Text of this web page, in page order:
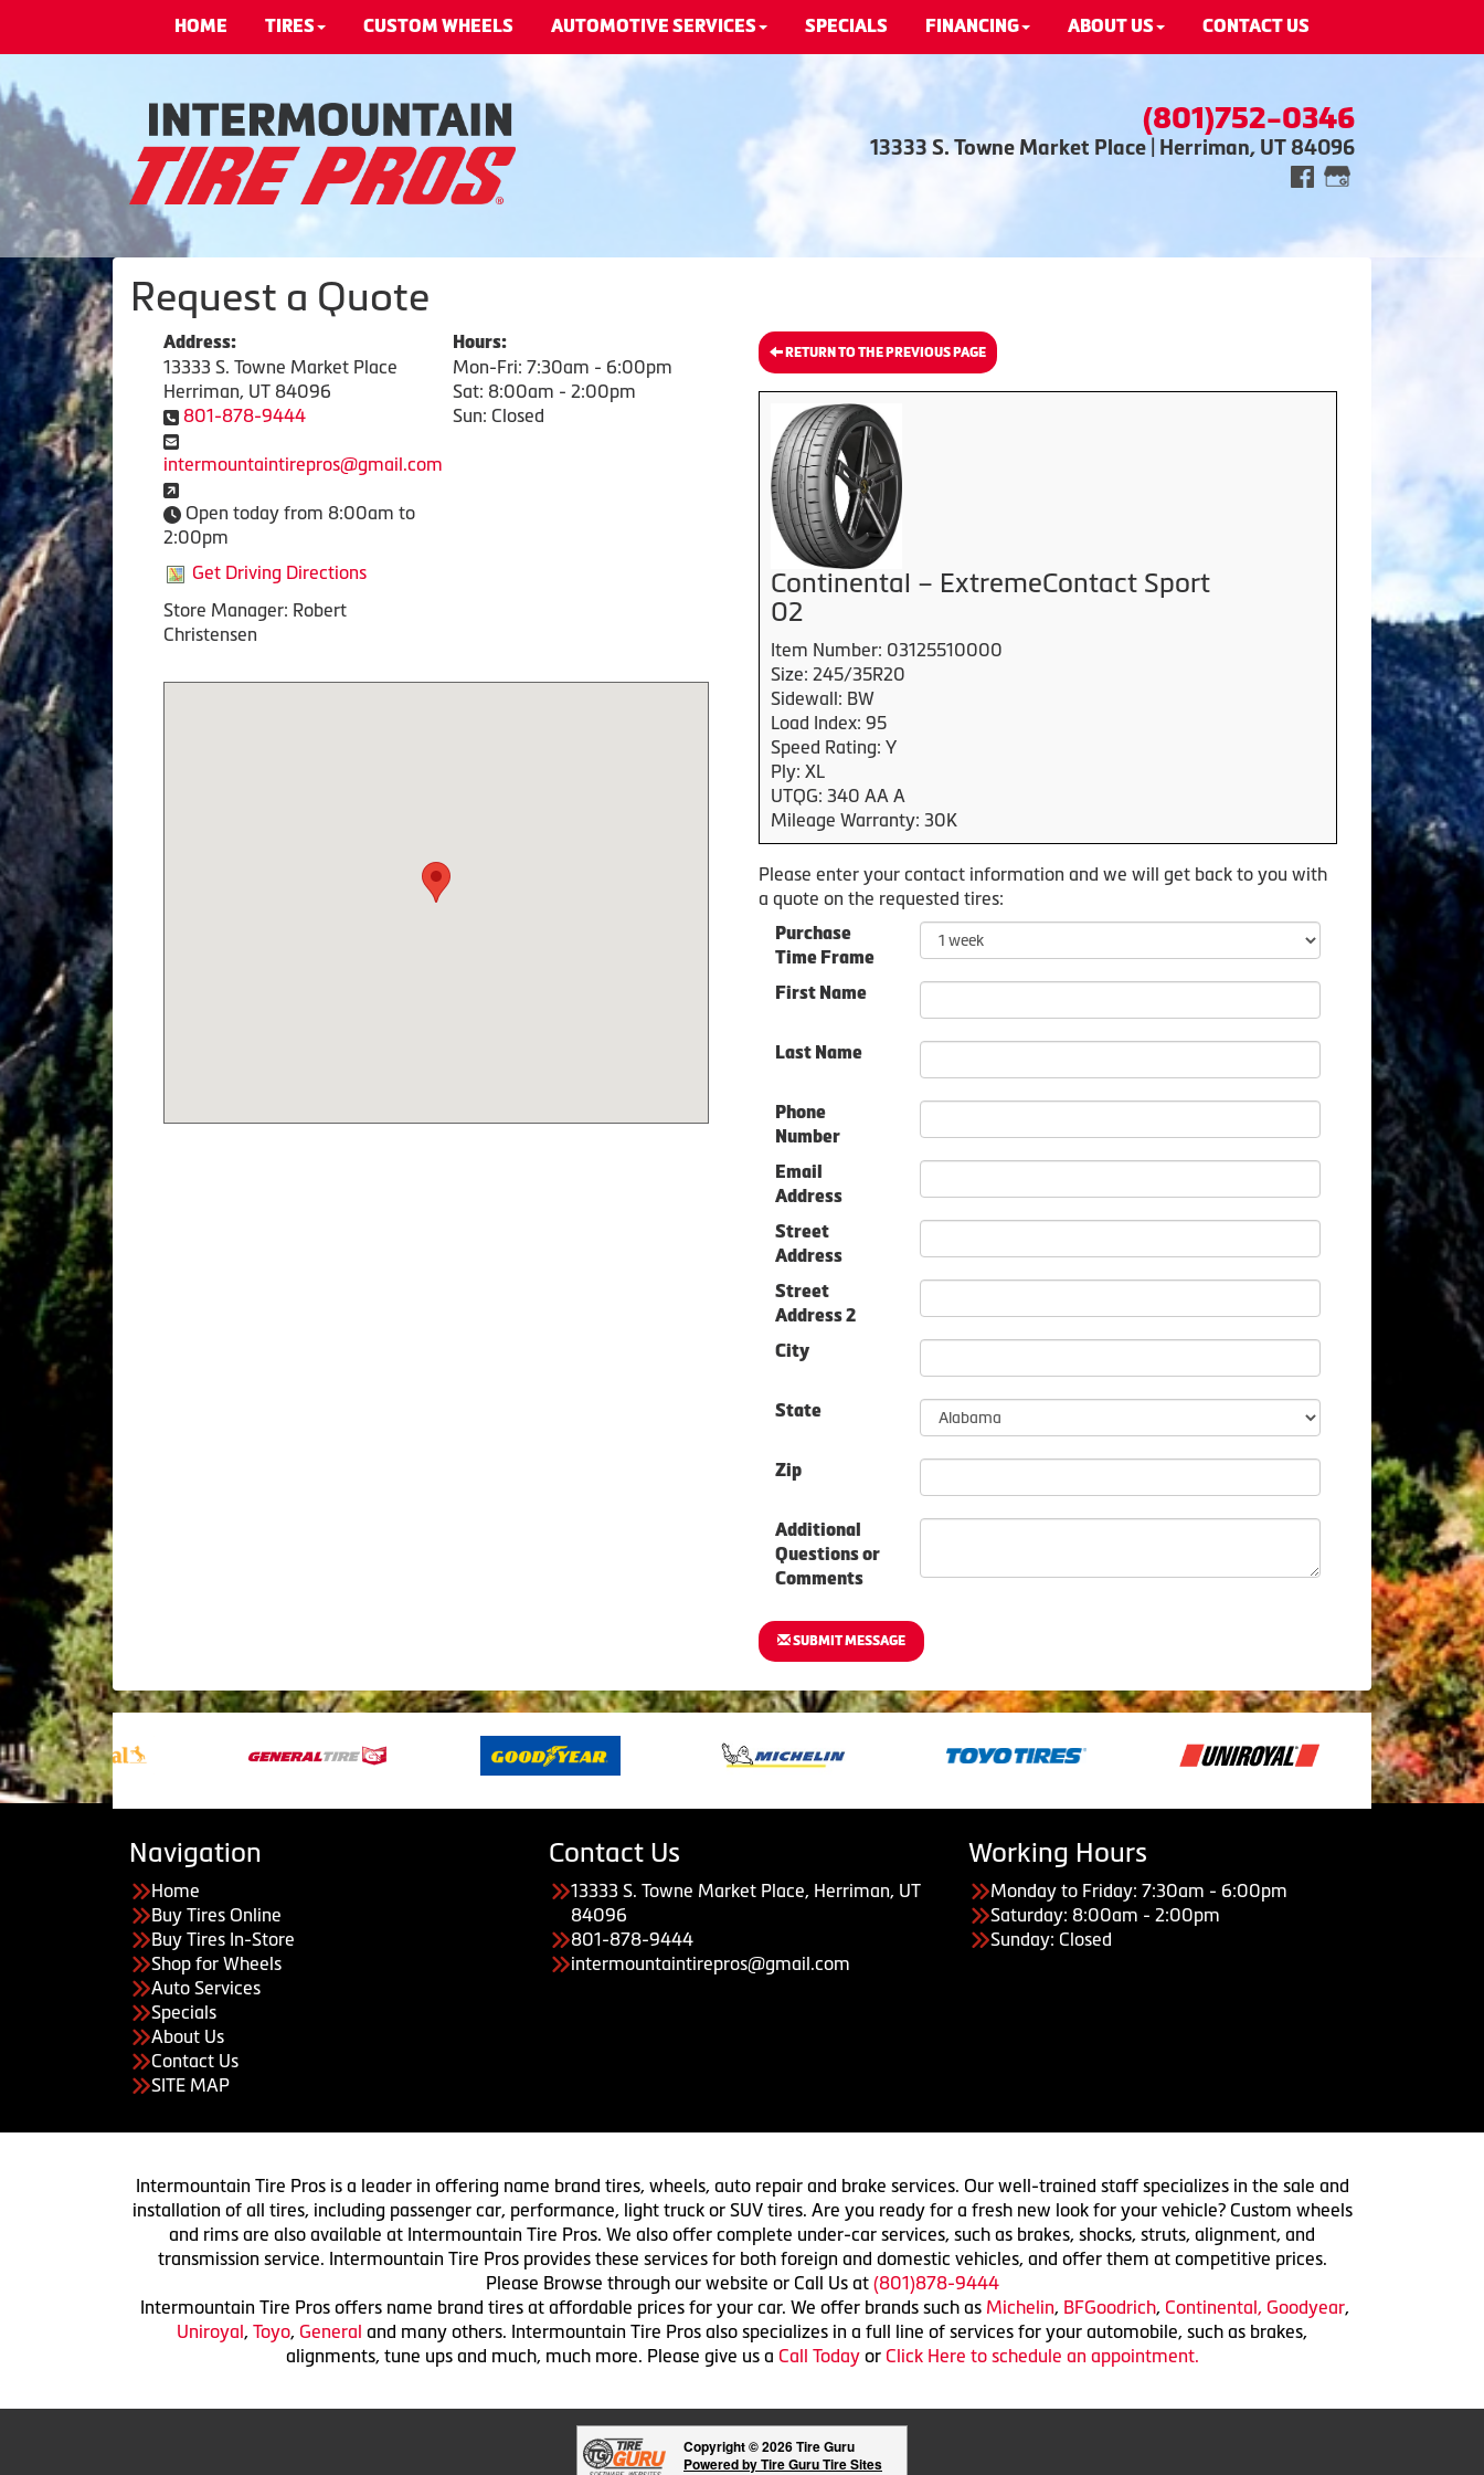
HOME TIRES CUSTOM WHEELS AUTOMOTIVE SERVICES SPECIALS FINANCING ABOUT US CONTACT US
(801)752-0346
13333 S. Towne Market Place | Herriman, UT 84096
Request a Quote
Address:
13333 S. Towne Market Place
Herriman, UT 84096
801-878-9444
intermountaintirepros@gmail.com
Open today from 8:00am to
2:00pm
Get Driving Directions
Store Manager: Robert
Christensen
Hours:
Mon-Fri: 7:30am - 6:00pm
Sat: 8:00am - 2:00pm
Sun: Closed
RETURN TO THE PREVIOUS PAGE
Continental – ExtremeContact Sport
02
Item Number: 03125510000
Size: 245/35R20
Sidewall: BW
Load Index: 95
Speed Rating: Y
Ply: XL
UTQG: 340 AA A
Mileage Warranty: 30K
Please enter your contact information and we will get back to you with
a quote on the requested tires:
Purchase
Time Frame
First Name
Last Name
Phone
Number
Email
Address
Street
Address
Street
Address 2
City
State
Zip
Additional
Questions or
Comments
SUBMIT MESSAGE
Navigation
Home
Buy Tires Online
Buy Tires In-Store
Shop for Wheels
Auto Services
Specials
About Us
Contact Us
SITE MAP
Contact Us
13333 S. Towne Market Place, Herriman, UT
84096
801-878-9444
intermountaintirepros@gmail.com
Working Hours
Monday to Friday: 7:30am - 6:00pm
Saturday: 8:00am - 2:00pm
Sunday: Closed
Intermountain Tire Pros is a leader in offering name brand tires, wheels, auto repair and brake services. Our well-trained staff specializes in the sale and
installation of all tires, including passenger car, performance, light truck or SUV tires. Are you ready for a fresh new look for your vehicle? Custom wheels
and rims are also available at Intermountain Tire Pros. We also offer complete under-car services, such as brakes, shocks, struts, alignment, and
transmission service. Intermountain Tire Pros provides these services for both foreign and domestic vehicles, and offer them at competitive prices.
Please Browse through our website or Call Us at (801)878-9444
Intermountain Tire Pros offers name brand tires at affordable prices for your car. We offer brands such as Michelin, BFGoodrich, Continental, Goodyear,
Uniroyal, Toyo, General and many others. Intermountain Tire Pros also specializes in a full line of services for your automobile, such as brakes,
alignments, tune ups and much, much more. Please give us a Call Today or Click Here to schedule an appointment.
Copyright © 2026 Tire Guru
Powered by Tire Guru Tire Sites